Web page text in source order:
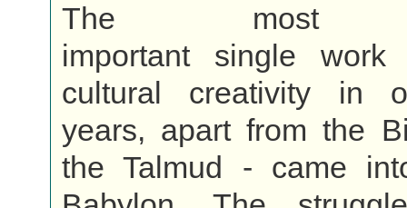
The most
important single
cultural creativity in
years, apart from the
the Talmud - came